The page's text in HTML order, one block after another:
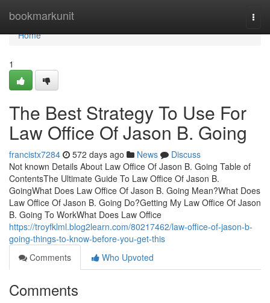
bookmarkunit
Home
Home
1
The Best Strategy To Use For
Law Office Of Jason B. Going
francistx7284 572 days ago News
Discuss
Not known Details About Law Office Of Jason B. Going Table of
ContentsThe Ultimate Guide To Law Office Of Jason B.
GoingWhat Does Law Office Of Jason B. Going Mean?What Does
Law Office Of Jason B. Going Do?Getting My Law Office Of Jason
B. Going To WorkWhat Does Law Office
https://troyfklml.blog2learn.com/80217462/law-office-of-jason-b-
going-things-to-know-before-you-get-this
Comments
Who Upvoted
Comments